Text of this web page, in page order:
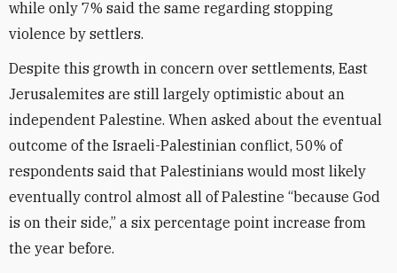
while only 7% said the same regarding stopping
violence by settlers.
Despite this growth in concern over settlements, East
Jerusalemites are still largely optimistic about an
independent Palestine. When asked about the eventual
outcome of the Israeli-Palestinian conflict, 50% of
respondents said that Palestinians would most likely
eventually control almost all of Palestine “because God
is on their side,” a six percentage point increase from
the year before.